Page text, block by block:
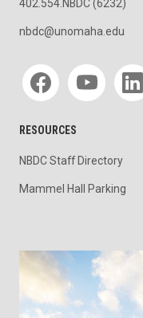
402.554.NBDC (6232)
nbdc@unomaha.edu
Social media
RESOURCES
NBDC Staff Directory
Mammel Hall Parking